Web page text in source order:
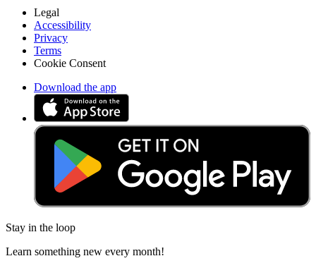
Legal
Accessibility
Privacy
Terms
Cookie Consent
Download the app
Stay in the loop
Learn something new every month!